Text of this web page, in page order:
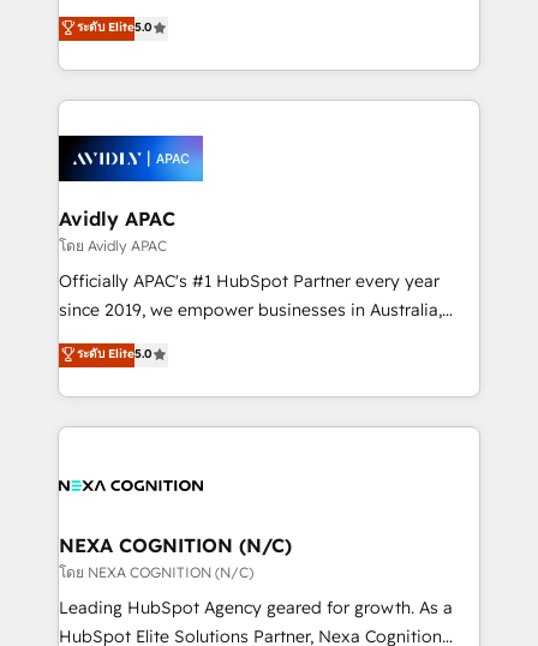
HubSpot Experts: Onboarding, migrations,
automation, and training built for adoption. ⚡ Highly
Technical Execution: ERP, EMR and Custom
Integrations; complex builds delivered in weeks, not
workflows; automation agents; process optimization
inside HubSpot. 🏆 Industry Experience: 🏥
Healthcare: HIPAA implementations; secure data
workflows 💼 Financial Services: compliant
workflows; audit-ready reporting ⚖️ Legal: client
intake; pipeline and document workflows 🛒 E-
revenue automation 🏢 Real Estate: deal pipelines;
portfolio and lifecycle management 🏭
built to scale.
ระดับ Elite5.0
Avidly APAC
โดย Avidly APAC
Officially APAC's #1 HubSpot Partner every year
since 2019, we empower businesses in Australia,
New Zealand, and globally to realise their full
potential through enterprise HubSpot CRM
implementation. And we deliver best practice across
the whole HubSpot platform, covering marketing,
all businesses, from start-up to Enterprise, and have
the world. Our human approach to digital
transformation is designed for businesses who want
to grow. And we're passionate about APAC
businesses leading the world in technology, agility
ระดับ Elite5.0
NEXA COGNITION (N/C)
โดย NEXA COGNITION (N/C)
Leading HubSpot Agency geared for growth. As a
HubSpot Elite Solutions Partner, Nexa Cognition